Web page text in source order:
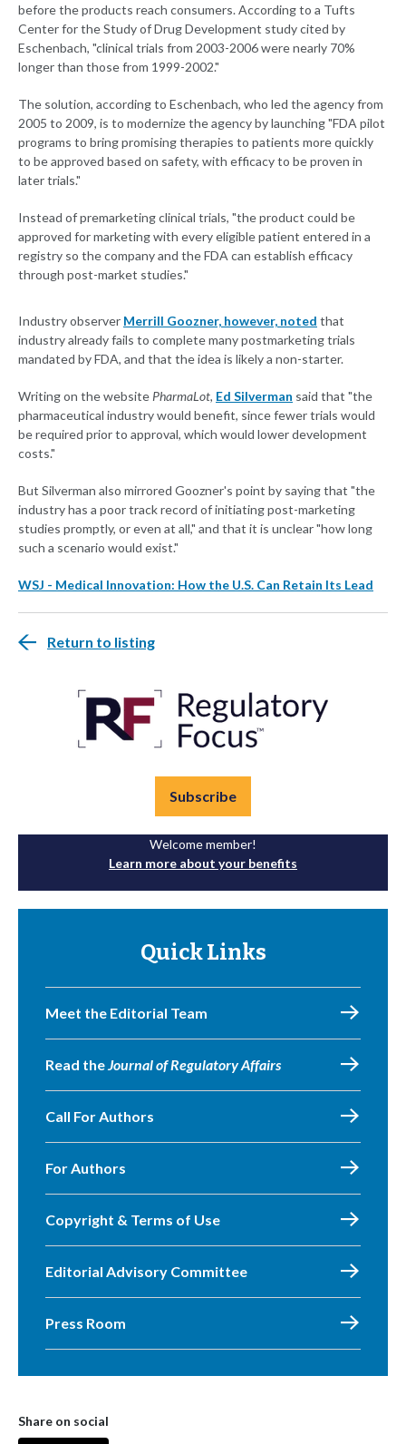
before the products reach consumers. According to a Tufts
Center for the Study of Drug Development study cited by
Eschenbach, "clinical trials from 2003-2006 were nearly 70%
longer than those from 1999-2002."
The solution, according to Eschenbach, who led the agency from
2005 to 2009, is to modernize the agency by launching "FDA pilot
programs to bring promising therapies to patients more quickly
to be approved based on safety, with efficacy to be proven in
later trials."
Instead of premarketing clinical trials, "the product could be
approved for marketing with every eligible patient entered in a
registry so the company and the FDA can establish efficacy
through post-market studies."
Industry observer Merrill Goozner, however, noted that
industry already fails to complete many postmarketing trials
mandated by FDA, and that the idea is likely a non-starter.
Writing on the websitePharmaLot, Ed Silverman said that "the
pharmaceutical industry would benefit, since fewer trials would
be required prior to approval, which would lower development
costs."
But Silverman also mirrored Goozner's point by saying that "the
industry has a poor track record of initiating post-marketing
studies promptly, or even at all," and that it is unclear "how long
such a scenario would exist."
WSJ - Medical Innovation: How the U.S. Can Retain Its Lead
Return to listing
Subscribe
Welcome member!
Learn more about your benefits
Quick Links
Meet the Editorial Team
Read theJournal of Regulatory Affairs
Call For Authors
For Authors
Copyright & Terms of Use
Editorial Advisory Committee
Press Room
Share on social